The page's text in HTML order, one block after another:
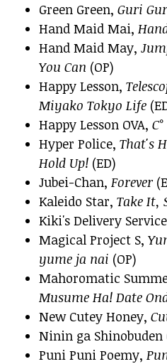
Green Green, Guri
Hand Maid Mai,
Hand Maid May,
You Can (OP)
Happy Lesson,
Miyako Tokyo Life
Happy Lesson OVA, C°
Hyper Police, That's
Hold Up! (ED)
Jubei-Chan, Forever
Kaleido Star, Take It,
Kiki's Delivery
Magical Project S,
yume ja nai (OP)
Mahoromatic
Musume Ha! Date
New Cutey Honey,
Ninin ga Shinobuden
Puni Puni Poemy,